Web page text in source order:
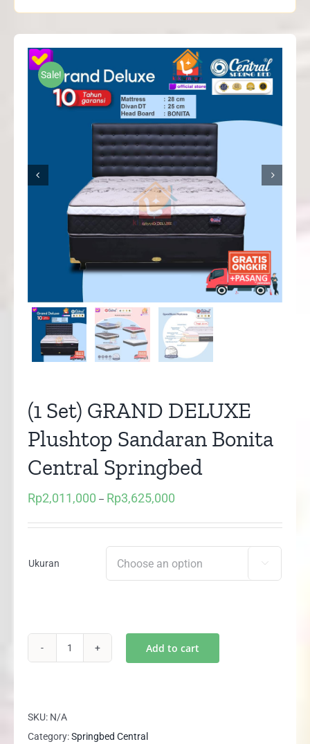
Sale!
 
(1 Set) GRAND DELUXE
Plushtop Sandaran Bonita
Central Springbed
Rp2,011,000 – Rp3,625,000
Ukuran 
Plushtop
Add to cart
SKU: N/A
Category:Springbed Central